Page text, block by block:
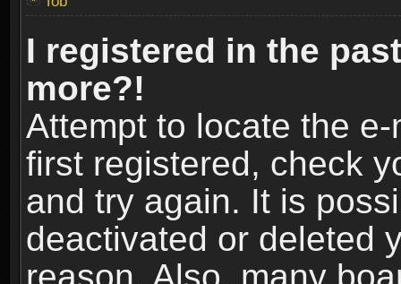
I registered in the
more?!
Attempt to locate the
first registered, check
and try again. It is
deactivated or deleted